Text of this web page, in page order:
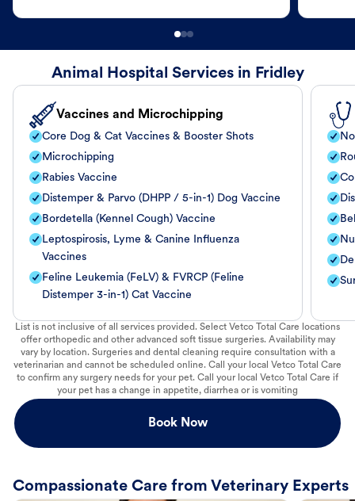
Animal Hospital Services in Fridley
Vaccines and Microchipping
Core Dog & Cat Vaccines & Booster Shots
Microchipping
Rabies Vaccine
Distemper & Parvo (DHPP / 5-in-1) Dog Vaccine
Bordetella (Kennel Cough) Vaccine
Leptospirosis, Lyme & Canine Influenza
Vaccines
Feline Leukemia (FeLV) & FVRCP (Feline
Distemper 3-in-1) Cat Vaccine
List is not inclusive of all services provided. Select Vetco Total Care locations
offer orthopedic and other advanced soft tissue surgeries. Availability may
vary by location. Surgeries and dental cleaning require consultation with a
veterinarian and cannot be scheduled online. Call your local Vetco Total Care
to confirm any surgery needs for your pet. Call your local Vetco Total Care if
your pet has a change in appetite, diarrhea or is vomiting
Book Now
Compassionate Care from Veterinary Experts